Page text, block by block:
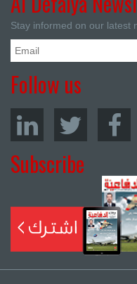
Stay informed on our latest
Follow us
Subscribe